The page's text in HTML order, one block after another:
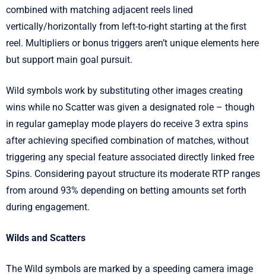
combined with matching adjacent reels lined
vertically/horizontally from left-to-right starting at the first
reel. Multipliers or bonus triggers aren’t unique elements here
but support main goal pursuit.
Wild symbols work by substituting other images creating
wins while no Scatter was given a designated role – though
in regular gameplay mode players do receive 3 extra spins
after achieving specified combination of matches, without
triggering any special feature associated directly linked free
Spins. Considering payout structure its moderate RTP ranges
from around 93% depending on betting amounts set forth
during engagement.
Wilds and Scatters
The Wild symbols are marked by a speeding camera image